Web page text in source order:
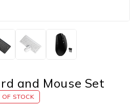
and Mouse Set
OF STOCK